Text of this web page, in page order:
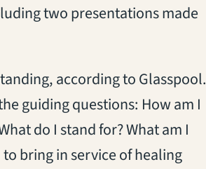
two presentations made
according to Glasspool.
guiding questions: How am I
do I stand for? What am I
bring in service of healing